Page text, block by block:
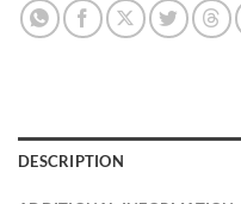
DESCRIPTION